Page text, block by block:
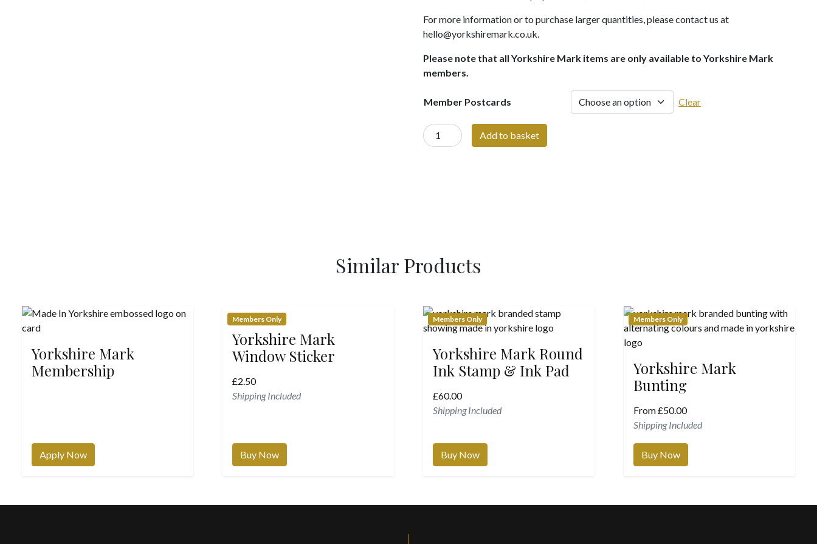
For more information or to purchase larger quantities, please contact us at
hello@yorkshiremark.co.uk.
Please note that all Yorkshire Mark items are only available to Yorkshire Mark
members.
Member Postcards Clear
Yorkshire
Mark
Add to basket
Similar Products
Yorkshire Mark
Membership
Apply Now
Members Only
Yorkshire Mark
Window Sticker
£2.50
Shipping Included
Buy Now
Members Only
Yorkshire Mark Round
Ink Stamp & Ink Pad
£60.00
Shipping Included
Buy Now
Members Only
Yorkshire Mark
Bunting
From£50.00
Shipping Included
Buy Now